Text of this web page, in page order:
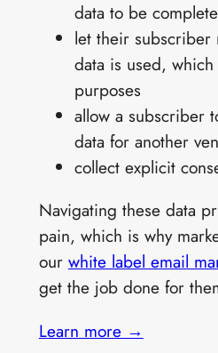
data to be
let their
data is used,
purposes
allow a subscriber
data for another
collect explicit
Navigating these data
pain, which is why
our white label email
get the job done for
Learn more →